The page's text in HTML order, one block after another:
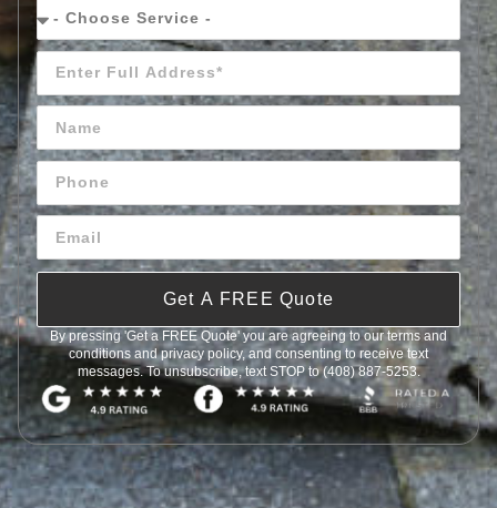
Get A FREE Quote
By pressing 'Get a FREE Quote' you are agreeing to our terms and
conditions and privacy policy, and consenting to receive text
messages. To unsubscribe, text STOP to (408) 887-5253.